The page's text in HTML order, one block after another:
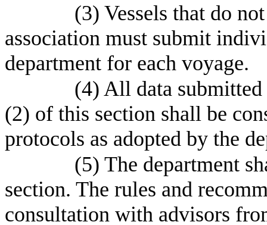
(3) Vessels that do
association must submit
department for each voyage.
(4) All data submitted
(2) of this section shall be
protocols as adopted by the
(5) The department
section. The rules and
consultation with advisors